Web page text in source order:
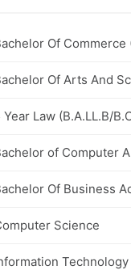
Of Commerce
Of Arts And
Year Law (B.A.LL.B/
of Computer
Of Business
Science
Technology